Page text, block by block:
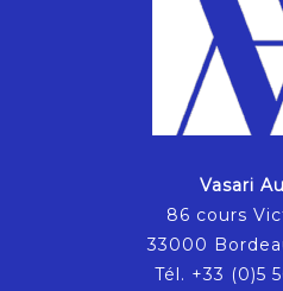
Vasari
86 cours
33000
Tél. +33 (0)5